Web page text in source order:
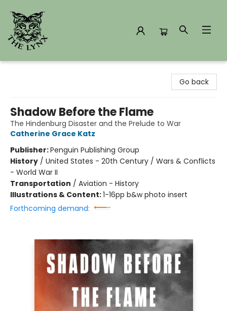
Go back
Shadow Before the Flame
The Hindenburg Disaster and the Prelude to War
Catherine Grace Katz
Publisher:Penguin Publishing Group
History / United States - 20th Century / Wars & Conflicts
- World War II
Transportation / Aviation - History
Illustrations & Content:1-16pp b&w photo insert
Forthcoming demand: